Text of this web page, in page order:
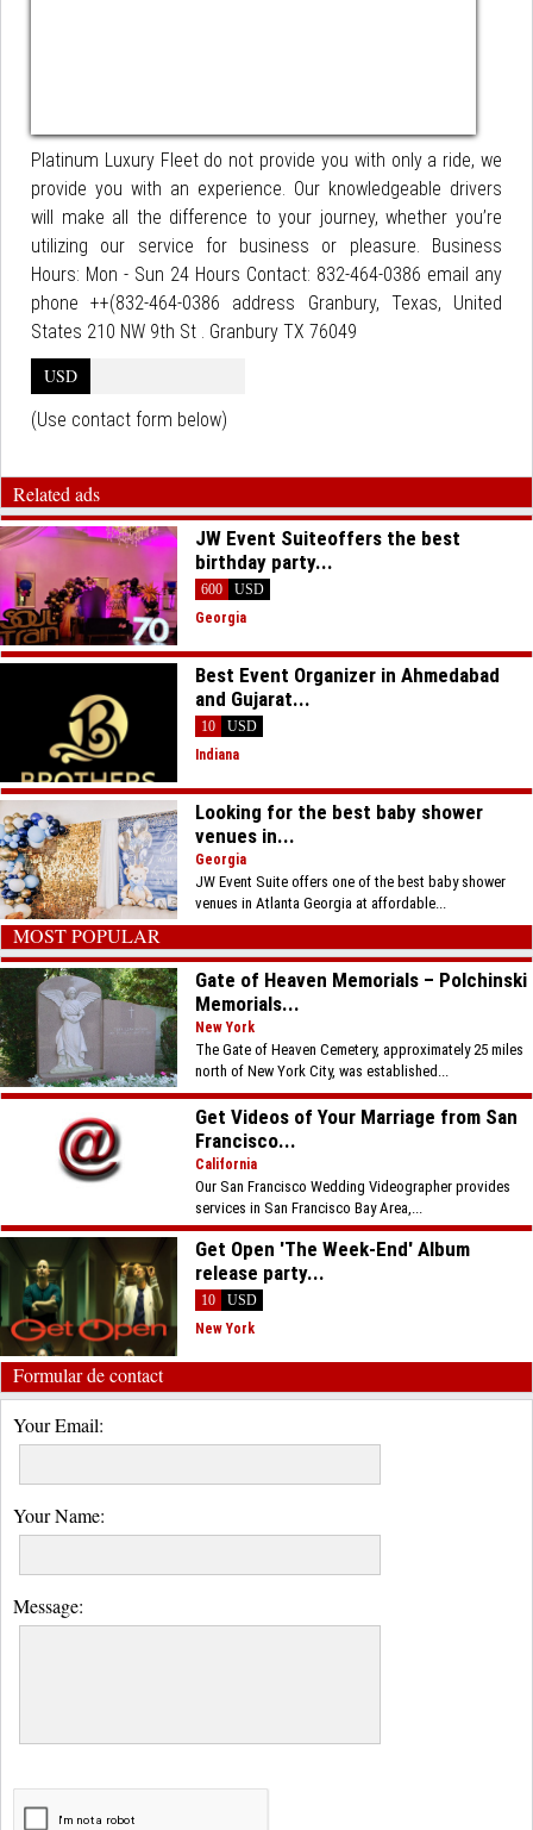
Platinum Luxury Fleet do not provide you with only a ride, we
provide you with an experience. Our knowledgeable drivers
will make all the difference to your journey, whether you’re
utilizing our service for business or pleasure. Business
Hours: Mon - Sun 24 Hours Contact: 832-464-0386 email any
phone ++(832-464-0386 address Granbury, Texas, United
States 210 NW 9th St . Granbury TX 76049
USD
(Use contact form below)
Related ads
JW Event Suiteoffers the best
birthday party...
600
USD
Georgia
Best Event Organizer in Ahmedabad
and Gujarat...
10
USD
Indiana
Looking for the best baby shower
venues in...
Georgia
JW Event Suite offers one of the best baby shower
venues in Atlanta Georgia at affordable...
MOST POPULAR
Gate of Heaven Memorials – Polchinski
Memorials...
New York
The Gate of Heaven Cemetery, approximately 25 miles
north of New York City, was established...
Get Videos of Your Marriage from San
Francisco...
California
Our San Francisco Wedding Videographer provides
services in San Francisco Bay Area,...
Get Open 'The Week-End' Album
release party...
10
USD
New York
Formular de contact
Your Email:
Your Name:
Message: